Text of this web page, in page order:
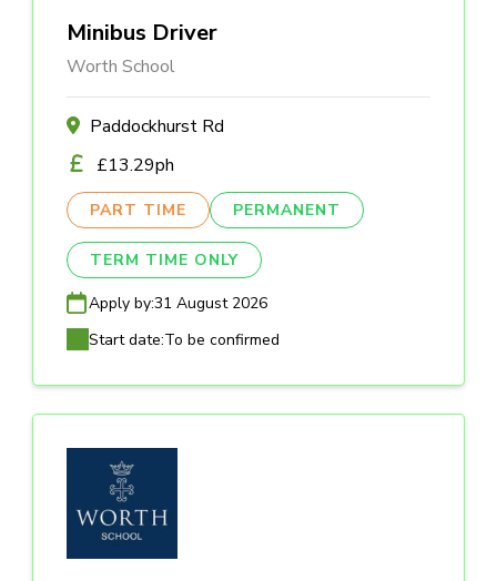
Minibus Driver
Worth School
Paddockhurst Rd
£13.29ph
PART TIME PERMANENT
TERM TIME ONLY
Apply by:31 August 2026
Start date:To be confirmed